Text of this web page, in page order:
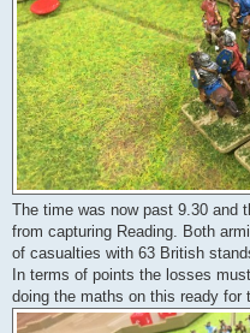
The time was now past 9.30 and
from capturing Reading. Both
of casualties with 63 British
In terms of points the losses
doing the maths on this ready for